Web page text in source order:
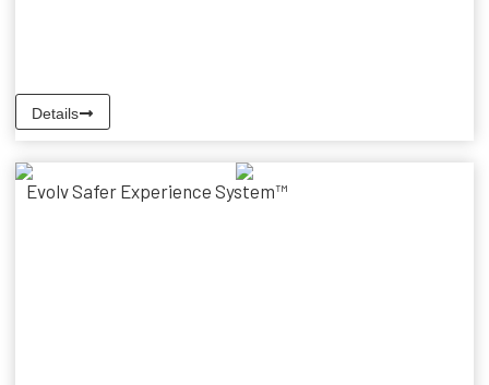
Details
Evolv Safer Experience System™